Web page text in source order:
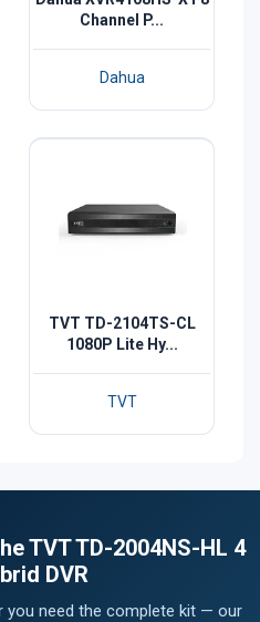
Channel P...
Dahua
TVT TD-2104TS-CL
1080P Lite Hy...
TVT
TVT TD-2004NS-HL 4
DVR
you need the complete kit — our